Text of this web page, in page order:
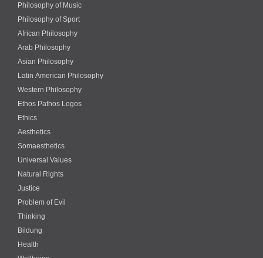
Philosophy of Music
Philosophy of Sport
African Philosophy
Arab Philosophy
Asian Philosophy
Latin American Philosophy
Western Philosophy
Ethos Pathos Logos
Ethics
Aesthetics
Somaesthetics
Universal Values
Natural Rights
Justice
Problem of Evil
Thinking
Bildung
Health